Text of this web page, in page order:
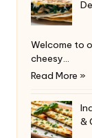
Welcome to
cheesy…
Read More »
&